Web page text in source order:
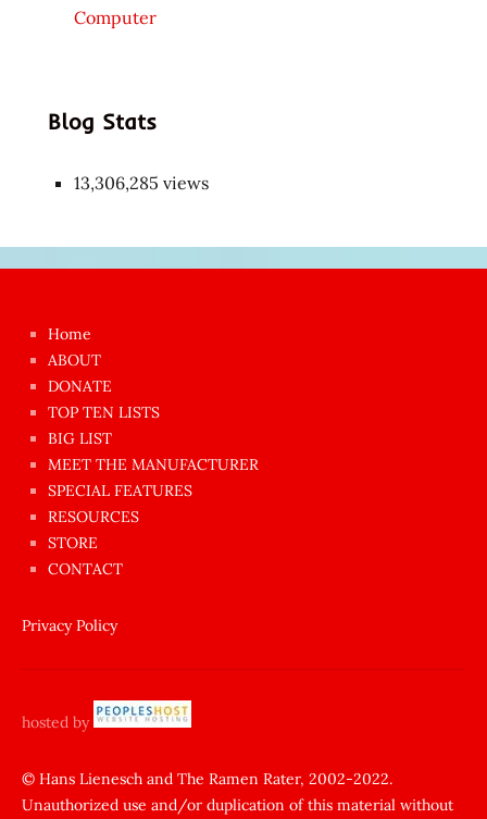
Computer
Blog Stats
13,306,285 views
azgın
dünyanın
en
ilginç
sikişi
anda
amını
siktiren
sikiş
yapıp
zorla
Home
ABOUT
DONATE
TOP TEN LISTS
BIG LIST
MEET THE MANUFACTURER
SPECIAL FEATURES
RESOURCES
STORE
CONTACT
Privacy Policy
hosted by
© Hans Lienesch and The Ramen Rater, 2002-2022.
Unauthorized use and/or duplication of this material without